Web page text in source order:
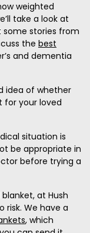
weighted
take a look at
some stories from
the best
and dementia
idea of whether
for your loved
situation is
be appropriate in
before trying a
at Hush
risk. We have a
, which